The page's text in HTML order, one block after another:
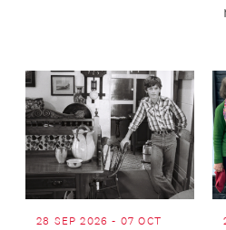
28 SEP 2026 - 07 OCT